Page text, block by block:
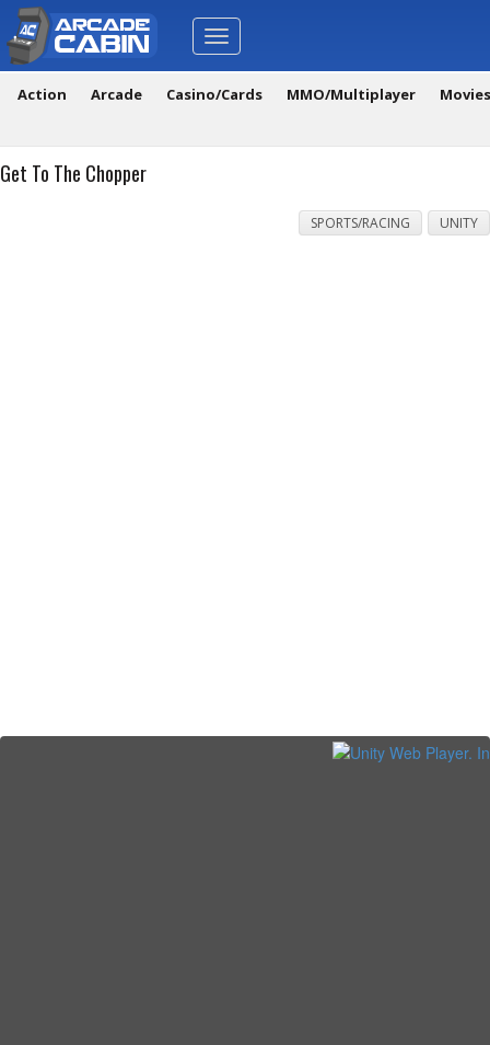
Toggle
navigation
Action Arcade Casino/Cards MMO/Multiplayer
Get To The Chopper
SPORTS/RACING UNITY